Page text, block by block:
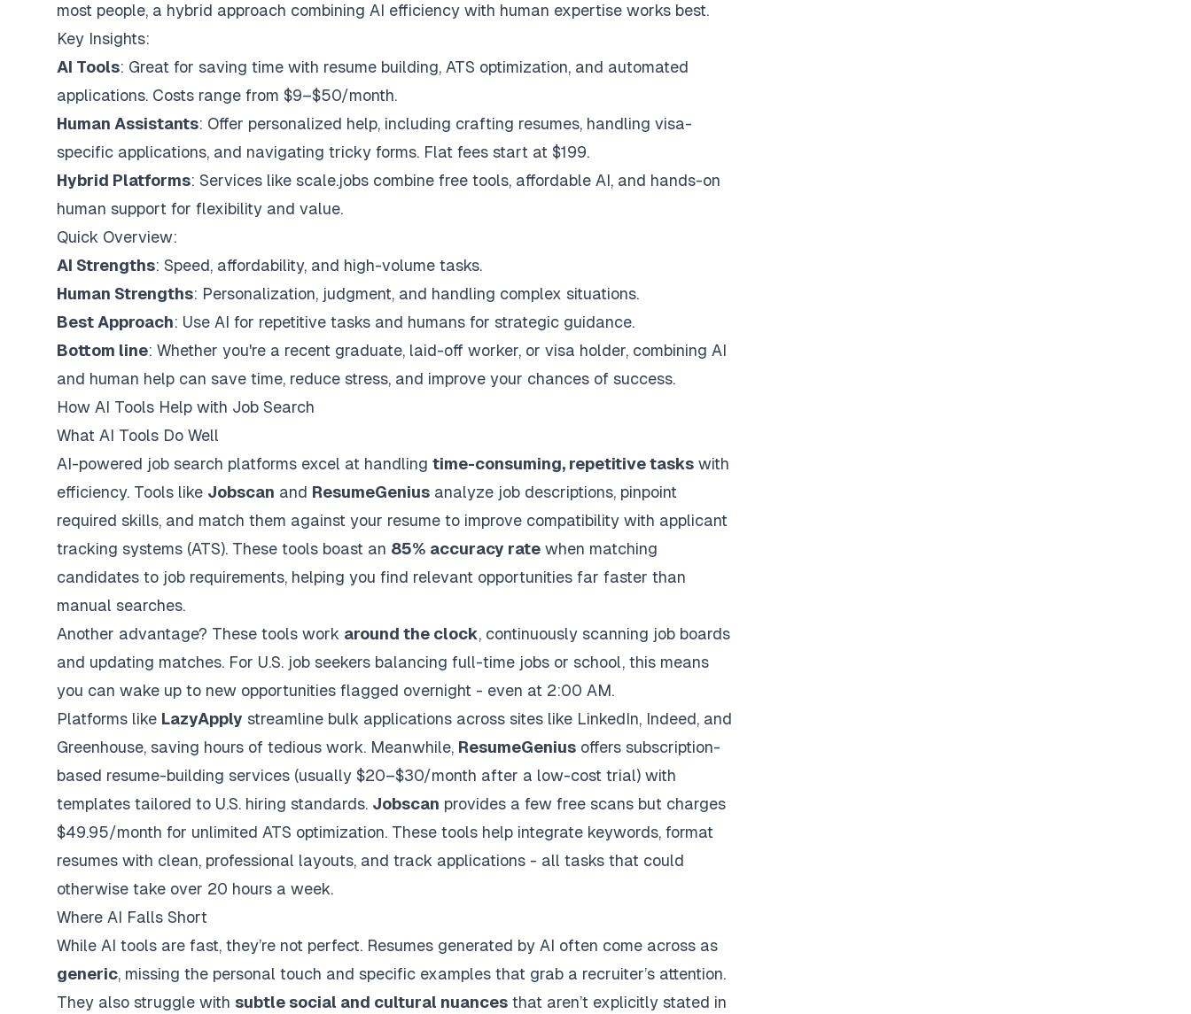
most people, a hybrid approach combining AI efficiency with human expertise works best.
Key Insights:
AI Tools: Great for saving time with resume building, ATS optimization, and automated
applications. Costs range from $9–$50/month.
Human Assistants: Offer personalized help, including crafting resumes, handling visa-
specific applications, and navigating tricky forms. Flat fees start at $199.
Hybrid Platforms: Services like scale.jobs combine free tools, affordable AI, and hands-on
human support for flexibility and value.
Quick Overview:
AI Strengths: Speed, affordability, and high-volume tasks.
Human Strengths: Personalization, judgment, and handling complex situations.
Best Approach: Use AI for repetitive tasks and humans for strategic guidance.
Bottom line: Whether you're a recent graduate, laid-off worker, or visa holder, combining AI
and human help can save time, reduce stress, and improve your chances of success.
How AI Tools Help with Job Search
What AI Tools Do Well
AI-powered job search platforms excel at handling time-consuming, repetitive tasks with
efficiency. Tools like Jobscan and ResumeGenius analyze job descriptions, pinpoint
required skills, and match them against your resume to improve compatibility with applicant
tracking systems (ATS). These tools boast an 85% accuracy rate when matching
candidates to job requirements, helping you find relevant opportunities far faster than
manual searches.
Another advantage? These tools work around the clock, continuously scanning job boards
and updating matches. For U.S. job seekers balancing full-time jobs or school, this means
you can wake up to new opportunities flagged overnight - even at 2:00 AM.
Platforms like LazyApply streamline bulk applications across sites like LinkedIn, Indeed, and
Greenhouse, saving hours of tedious work. Meanwhile, ResumeGenius offers subscription-
based resume-building services (usually $20–$30/month after a low-cost trial) with
templates tailored to U.S. hiring standards. Jobscan provides a few free scans but charges
$49.95/month for unlimited ATS optimization. These tools help integrate keywords, format
resumes with clean, professional layouts, and track applications - all tasks that could
otherwise take over 20 hours a week.
Where AI Falls Short
While AI tools are fast, they’re not perfect. Resumes generated by AI often come across as
generic, missing the personal touch and specific examples that grab a recruiter’s attention.
They also struggle with subtle social and cultural nuances that aren’t explicitly stated in